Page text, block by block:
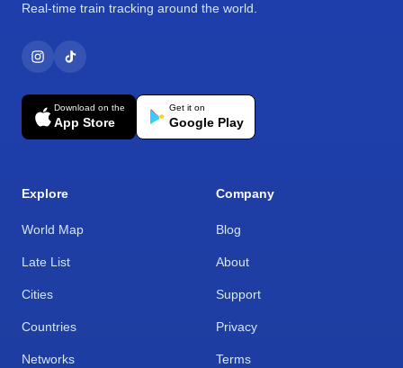
Real-time train tracking around the world.
Download on the
App Store
Get it on
Google Play
Explore
World Map
Late List
Cities
Countries
Networks
Company
Blog
About
Support
Privacy
Terms